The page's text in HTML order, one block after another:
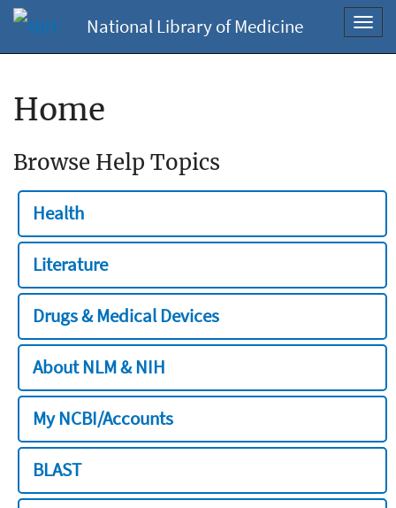
National Library of Medicine
Home
Browse Help Topics
Health
Literature
Drugs & Medical Devices
About NLM & NIH
My NCBI/Accounts
BLAST